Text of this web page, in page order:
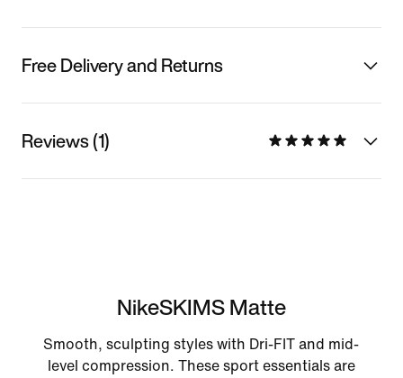
Free Delivery and Returns
Reviews (1)
NikeSKIMS Matte
Smooth, sculpting styles with Dri-FIT and mid-
level compression. These sport essentials are